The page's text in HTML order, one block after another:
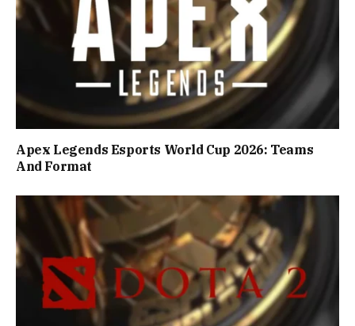
Apex Legends Esports World Cup 2026: Teams
And Format